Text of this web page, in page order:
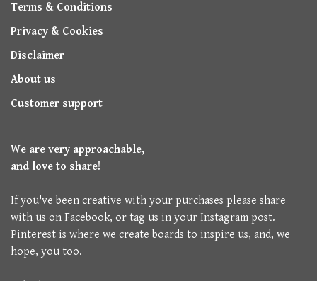
Terms & Conditions
Privacy & Cookies
Disclaimer
About us
Customer support
We are very approachable,
and love to share!
If you've been creative with your purchases please share
with us on Facebook, or tag us in your Instagram post.
Pinterest is where we create boards to inspire us, and, we
hope, you too.